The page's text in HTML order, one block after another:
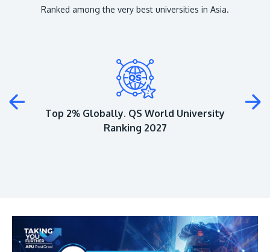
Ranked among the very best universities in Asia.
Top 2% Globally. QS World University
Ranking 2027